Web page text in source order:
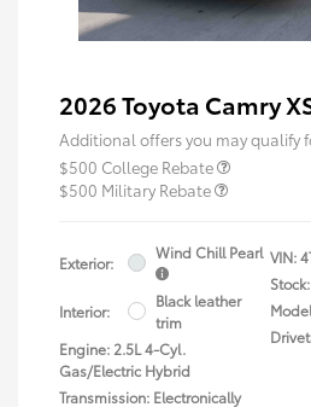
2026 Toyota Camry
Additional offers you may qualify
$500 College Rebate
$500 Military Rebate
Exterior:
Wind Chill Pearl
Interior:
Black leather
trim
Engine: 2.5L 4-Cyl.
Gas/Electric Hybrid
Transmission: Electronically
VIN: